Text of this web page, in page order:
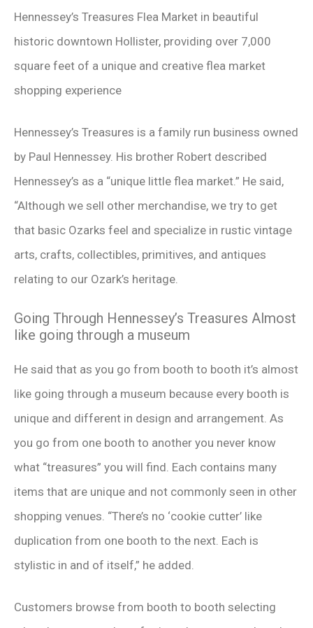
Hennessey’s Treasures Flea Market in beautiful
historic downtown Hollister, providing over 7,000
square feet of a unique and creative flea market
shopping experience
Hennessey’s Treasures is a family run business owned
by Paul Hennessey. His brother Robert described
Hennessey’s as a “unique little flea market.” He said,
“Although we sell other merchandise, we try to get
that basic Ozarks feel and specialize in rustic vintage
arts, crafts, collectibles, primitives, and antiques
relating to our Ozark’s heritage.
Going Through Hennessey’s Treasures Almost
like going through a museum
He said that as you go from booth to booth it’s almost
like going through a museum because every booth is
unique and different in design and arrangement. As
you go from one booth to another you never know
what “treasures” you will find. Each contains many
items that are unique and not commonly seen in other
shopping venues. “There’s no ‘cookie cutter’ like
duplication from one booth to the next. Each is
stylistic in and of itself,” he added.
Customers browse from booth to booth selecting